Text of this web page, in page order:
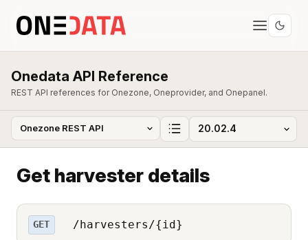
Onedata API Reference
REST API references for Onezone, Oneprovider, and Onepanel.
Get harvester details
GET /harvesters/{id}